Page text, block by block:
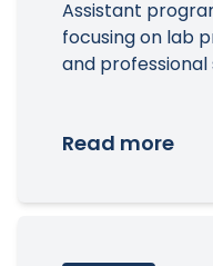
Assistant
focusing on lab
and professional
Read more